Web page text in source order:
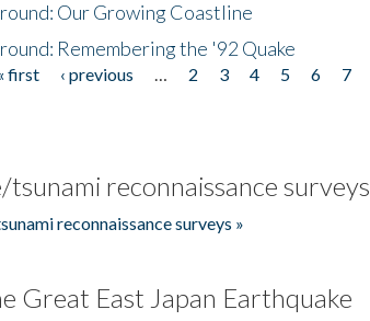
Our Growing Coastline
Remembering the '92 Quake
first ‹ previous 2 3 4 5 6 7
reconnaissance surveys
reconnaissance surveys »
Great East Japan Earthquake